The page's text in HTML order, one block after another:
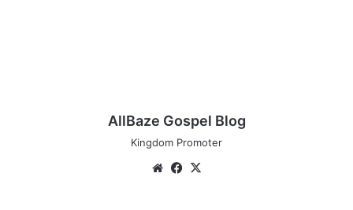
AllBaze Gospel Blog
Kingdom Promoter
WebsiteFacebook